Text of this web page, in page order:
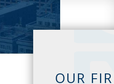
OUR